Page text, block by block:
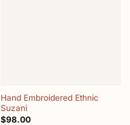
Hand Embroidered Ethnic
Suzani
$98.00